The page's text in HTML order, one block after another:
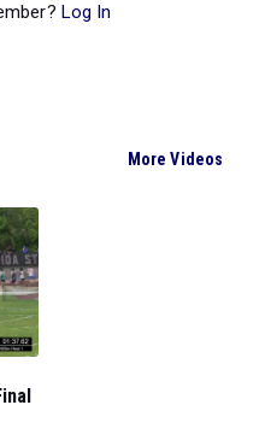
Log In
More Videos